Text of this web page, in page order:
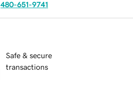
480-651-9741
Safe & secure
transactions